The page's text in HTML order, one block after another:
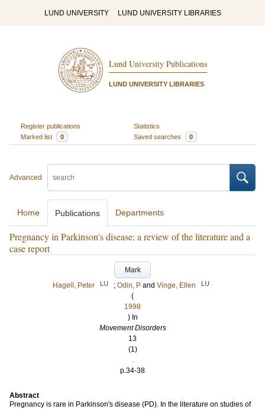
LUND UNIVERSITY LUND UNIVERSITY LIBRARIES
Lund University Publications
LUND UNIVERSITY LIBRARIES
Register publications
Statistics
Marked list
0 Saved searches 0
Advanced
Home Publications Departments
Pregnancy in Parkinson's disease: a review of the literature and a
case report
Mark
Hagell, Peter
LU ; Odin, P and Vinge, Ellen LU
(
1998
) In
Movement Disorders
13
(1)
.
p.34-38
Abstract
Pregnancy is rare in Parkinson's disease (PD). In the literature on studies of